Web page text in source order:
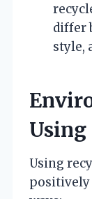
differ
style,
Using
Using